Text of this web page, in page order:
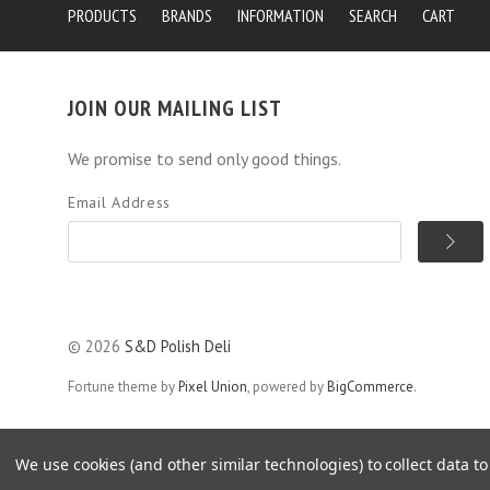
PRODUCTS BRANDS INFORMATION SEARCH CART
JOIN OUR MAILING LIST
We promise to send only good things.
Email Address
© 2026 S&D Polish Deli
Fortune theme byPixel Union, powered byBigCommerce.
All orders placed by Monday 12am will ship same week. We ship
We use cookies (and other similar technologies) to collect data